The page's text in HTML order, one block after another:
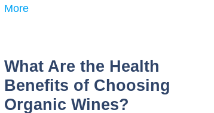
More
What Are the Health
Benefits of Choosing
Organic Wines?